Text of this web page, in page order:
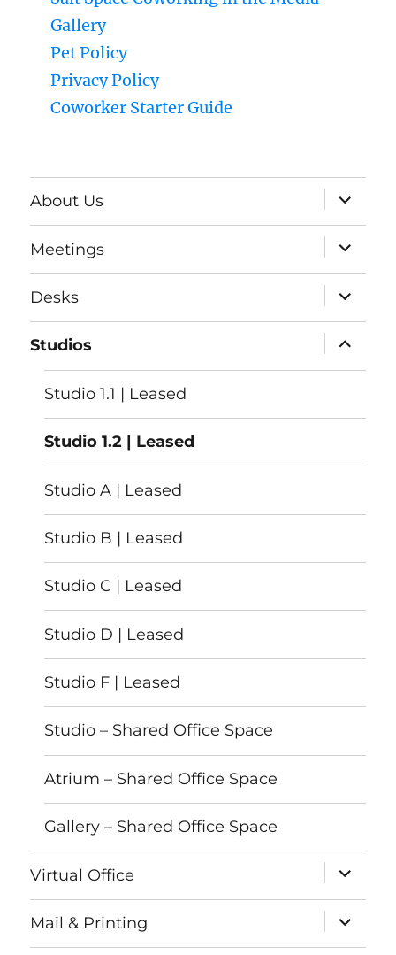
Gallery
Pet Policy
Privacy Policy
Coworker Starter Guide
About Us
expand
child
menu
Meetings
expand
child
menu
Desks
expand
child
menu
Studios
expand
child
menu
Studio 1.1 | Leased
Studio 1.2 | Leased
Studio A | Leased
Studio B | Leased
Studio C | Leased
Studio D | Leased
Studio F | Leased
Studio – Shared Office Space
Atrium – Shared Office Space
Gallery – Shared Office Space
Virtual Office
expand
child
menu
Mail & Printing
expand
child
menu